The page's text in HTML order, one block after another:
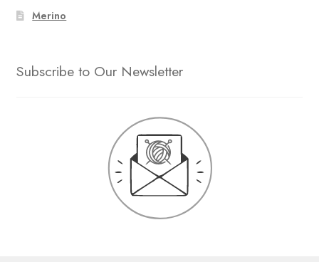
Merino
Subscribe to Our Newsletter